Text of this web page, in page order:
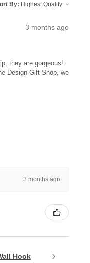
By:
3 months ago
they are gorgeous!
Design Gift Shop, we
3 months ago
Hook